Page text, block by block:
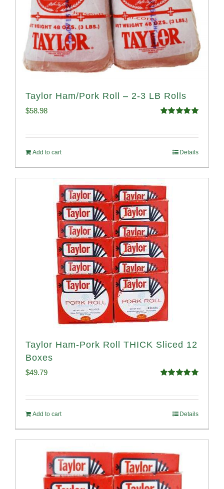
Taylor Ham/Pork Roll – 2-3 LB Rolls
$58.98
Add to cart Details
Taylor Ham-Pork Roll THICK Sliced 12
Boxes
$49.79
Add to cart Details